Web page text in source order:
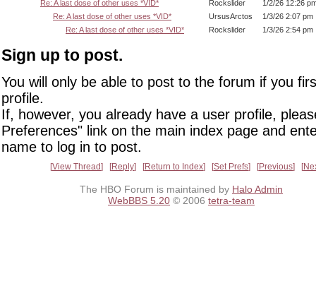
Re: A last dose of other uses *VID*
Rockslider
1/2/26 12:26
Re: A last dose of other uses *VID*
UrsusArctos
1/3/26 2:07 pm
Re: A last dose of other uses *VID*
Rockslider 1/3/26 2:54 pm
Sign up to post.
You will only be able to post to the forum if you
profile.
If, however, you already have a user profile,
Preferences" link on the main index page and
name to log in to post.
View Thread Reply Return to Index Set Prefs Previous
The HBO Forum is maintained by Halo Admin
WebBBS 5.20 © 2006 tetra-team